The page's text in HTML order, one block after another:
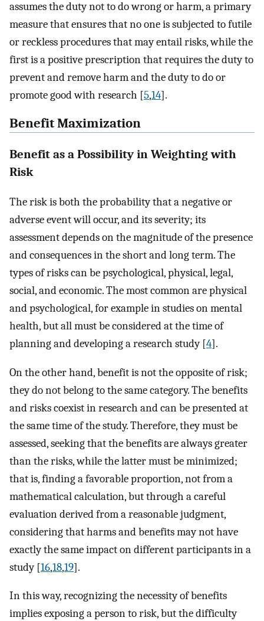
assumes the duty not to do wrong or harm, a primary
measure that ensures that no one is subjected to futile
or reckless procedures that may entail risks, while the
first is a positive prescription that requires the duty to
prevent and remove harm and the duty to do or
promote good with research [5,14].
Benefit Maximization
Benefit as a Possibility in Weighting with
Risk
The risk is both the probability that a negative or
adverse event will occur, and its severity; its
assessment depends on the magnitude of the presence
and consequences in the short and long term. The
types of risks can be psychological, physical, legal,
social, and economic. The most common are physical
and psychological, for example in studies on mental
health, but all must be considered at the time of
planning and developing a research study [4].
On the other hand, benefit is not the opposite of risk;
they do not belong to the same category. The benefits
and risks coexist in research and can be presented at
the same time of the study. Therefore, they must be
assessed, seeking that the benefits are always greater
than the risks, while the latter must be minimized;
that is, finding a favorable proportion, not from a
mathematical calculation, but through a careful
evaluation derived from a reasonable judgment,
considering that harms and benefits may not have
exactly the same impact on different participants in a
study [16,18,19].
In this way, recognizing the necessity of benefits
implies exposing a person to risk, but the difficulty